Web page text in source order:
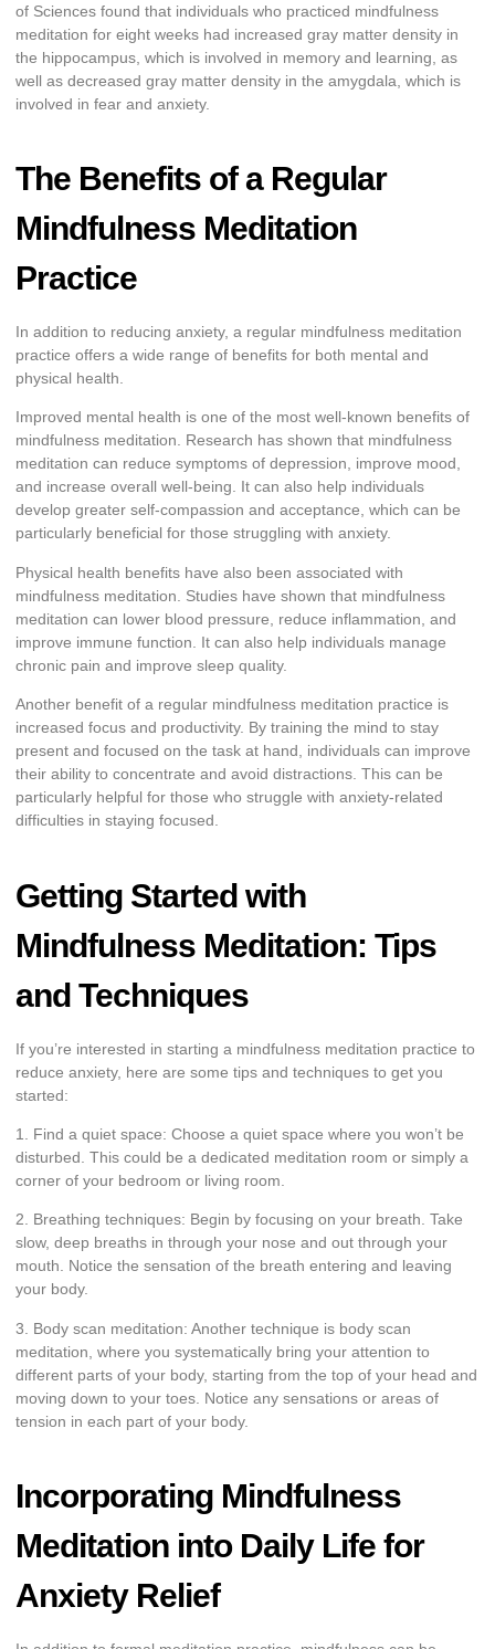
of Sciences found that individuals who practiced mindfulness
meditation for eight weeks had increased gray matter density in
the hippocampus, which is involved in memory and learning, as
well as decreased gray matter density in the amygdala, which is
involved in fear and anxiety.
The Benefits of a Regular
Mindfulness Meditation
Practice
In addition to reducing anxiety, a regular mindfulness meditation
practice offers a wide range of benefits for both mental and
physical health.
Improved mental health is one of the most well-known benefits of
mindfulness meditation. Research has shown that mindfulness
meditation can reduce symptoms of depression, improve mood,
and increase overall well-being. It can also help individuals
develop greater self-compassion and acceptance, which can be
particularly beneficial for those struggling with anxiety.
Physical health benefits have also been associated with
mindfulness meditation. Studies have shown that mindfulness
meditation can lower blood pressure, reduce inflammation, and
improve immune function. It can also help individuals manage
chronic pain and improve sleep quality.
Another benefit of a regular mindfulness meditation practice is
increased focus and productivity. By training the mind to stay
present and focused on the task at hand, individuals can improve
their ability to concentrate and avoid distractions. This can be
particularly helpful for those who struggle with anxiety-related
difficulties in staying focused.
Getting Started with
Mindfulness Meditation: Tips
and Techniques
If you’re interested in starting a mindfulness meditation practice to
reduce anxiety, here are some tips and techniques to get you
started:
1. Find a quiet space: Choose a quiet space where you won’t be
disturbed. This could be a dedicated meditation room or simply a
corner of your bedroom or living room.
2. Breathing techniques: Begin by focusing on your breath. Take
slow, deep breaths in through your nose and out through your
mouth. Notice the sensation of the breath entering and leaving
your body.
3. Body scan meditation: Another technique is body scan
meditation, where you systematically bring your attention to
different parts of your body, starting from the top of your head and
moving down to your toes. Notice any sensations or areas of
tension in each part of your body.
Incorporating Mindfulness
Meditation into Daily Life for
Anxiety Relief